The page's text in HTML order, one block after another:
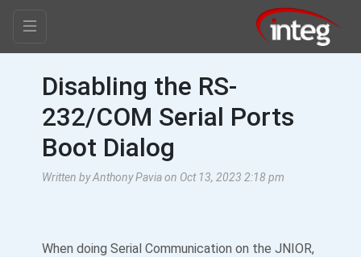
Disabling the RS-
232/COM Serial Ports
Boot Dialog
Written by Anthony Pavia on Oct 13, 2023 2:18 pm
When doing Serial Communication on the JNIOR,